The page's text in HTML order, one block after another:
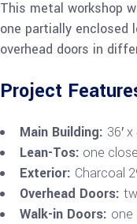
This metal workshop
one partially
overhead doors in
Project
Main Building: 36′
Lean-Tos: one
Exterior: Charcoal
Overhead Doors:
Walk-in Doors: one